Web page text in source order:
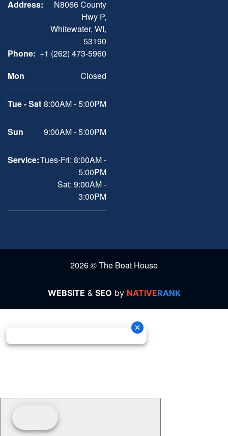
Address:
N8066 County
Hwy P,
Whitewater, WI,
53190
Phone: +1 (262) 473-5960
Mon
Closed
Tue - Sat 8:00AM - 5:00PM
Sun 9:00AM - 5:00PM
Service:Tues-Fri: 8:00AM -
5:00PM
Sat: 9:00AM -
3:00PM
2026 © The Boat House
WEBSITE & SEO by NATIVERANK